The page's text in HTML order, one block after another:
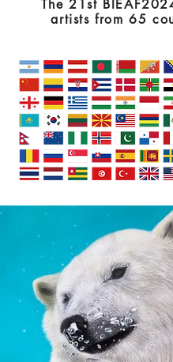
The 21st
artists from 65